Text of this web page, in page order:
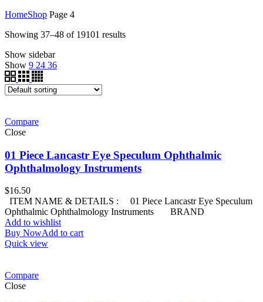
HomeShop Page 4
Showing 37–48 of 19101 results
Show sidebar
Show 9 24 36
Compare
Close
01 Piece Lancastr Eye Speculum Ophthalmic
Ophthalmology Instruments
$16.50
ITEM NAME & DETAILS : 01 Piece Lancastr Eye Speculum
Ophthalmic Ophthalmology Instruments BRAND
Add to wishlist
Buy NowAdd to cart
Quick view
Compare
Close